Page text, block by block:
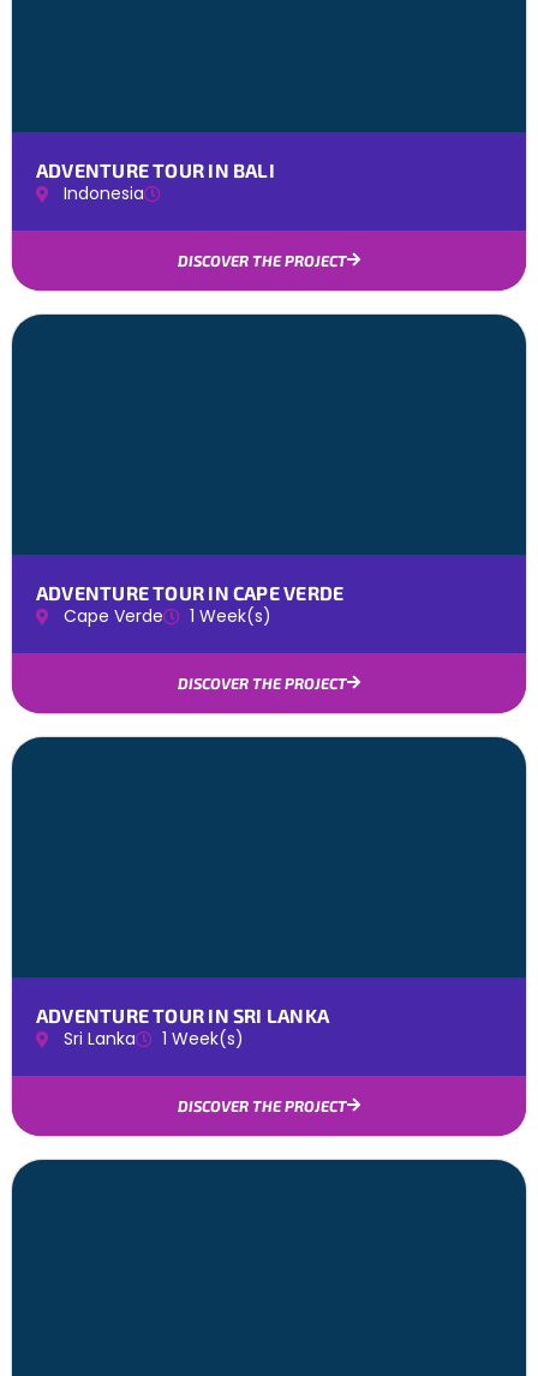
ADVENTURE TOUR IN BALI
Indonesia
DISCOVER THE PROJECT
ADVENTURE TOUR IN CAPE VERDE
Cape Verde 1 Week(s)
DISCOVER THE PROJECT
ADVENTURE TOUR IN SRI LANKA
Sri Lanka 1 Week(s)
DISCOVER THE PROJECT